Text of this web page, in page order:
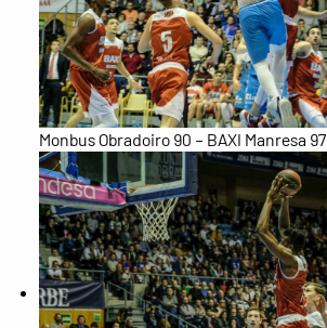
Monbus Obradoiro 90 – BAXI Manresa 97